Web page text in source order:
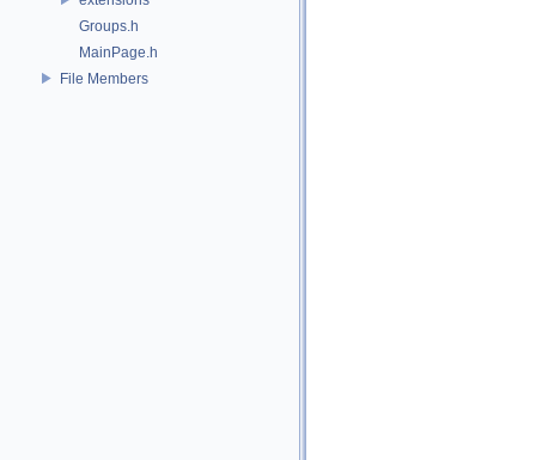
Groups.h
MainPage.h
File Members